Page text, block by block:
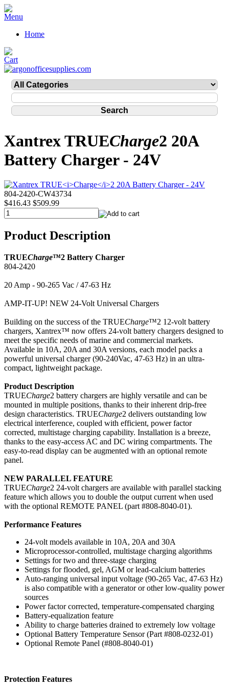
Home
Xantrex TRUECharge2 20A
Battery Charger - 24V
804-2420-CW43734
$416.43 $509.99
Product Description
TRUECharge™2 Battery Charger
804-2420
20 Amp - 90-265 Vac / 47-63 Hz
AMP-IT-UP! NEW 24-Volt Universal Chargers
Building on the success of the TRUECharge™2 12-volt battery
chargers, Xantrex™ now offers 24-volt battery chargers designed to
meet the specific needs of marine and commercial markets.
Available in 10A, 20A and 30A versions, each model packs a
powerful universal charger (90-240Vac, 47-63 Hz) in an ultra-
compact, lightweight package.
Product Description
TRUECharge2 battery chargers are highly versatile and can be
mounted in multiple positions, thanks to their inherent drip-free
design characteristics. TRUECharge2 delivers outstanding low
electrical interference, coupled with efficient, power factor
corrected, multistage charging capability. Installation is a breeze,
thanks to the easy-access AC and DC wiring compartments. The
easy-to-read display can be augmented with an optional remote
panel.
NEW PARALLEL FEATURE
TRUECharge2 24-volt chargers are available with parallel stacking
feature which allows you to double the output current when used
with the optional REMOTE PANEL (part #808-8040-01).
Performance Features
24-volt models available in 10A, 20A and 30A
Microprocessor-controlled, multistage charging algorithms
Settings for two and three-stage charging
Settings for flooded, gel, AGM or lead-calcium batteries
Auto-ranging universal input voltage (90-265 Vac, 47-63 Hz)
is also compatible with a generator or other low-quality power
sources
Power factor corrected, temperature-compensated charging
Battery-equalization feature
Ability to charge batteries drained to extremely low voltage
Optional Battery Temperature Sensor (Part #808-0232-01)
Optional Remote Panel (#808-8040-01)
Protection Features